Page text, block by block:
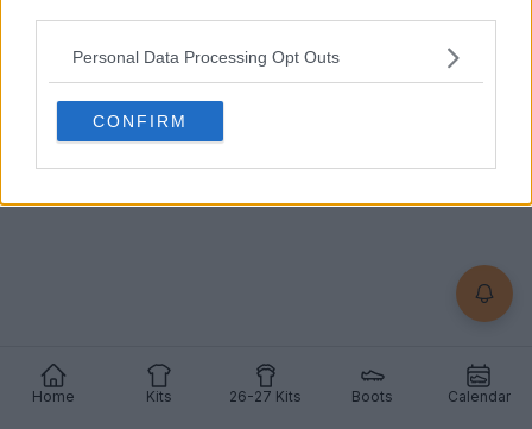
Personal Data Processing Opt Outs
CONFIRM
Home Kits 26-27 Kits Boots Calendar
OFFICIAL 8 2 1 607 Jul 8, 2026